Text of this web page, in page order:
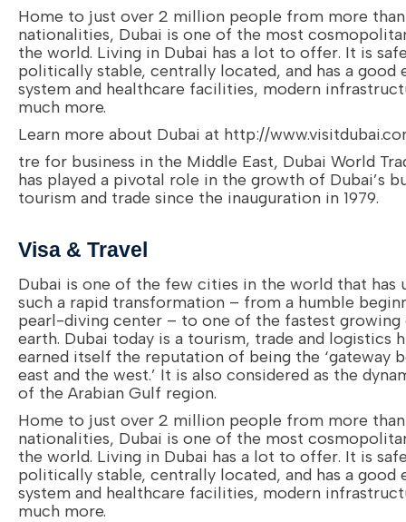
Home to just over 2 million people from more
nationalities, Dubai is one of the most
the world. Living in Dubai has a lot to offer. It is
politically stable, centrally located, and has a good
system and healthcare facilities, modern
much more.
Learn more about Dubai at http://
tre for business in the Middle East, Dubai World
has played a pivotal role in the growth of Dubai’s
tourism and trade since the inauguration in 1979.
Visa & Travel
Dubai is one of the few cities in the world that has
such a rapid transformation – from a humble
pearl-diving center – to one of the fastest growing
earth. Dubai today is a tourism, trade and logistics
earned itself the reputation of being the ‘gateway
east and the west.’ It is also considered as the
of the Arabian Gulf region.
Home to just over 2 million people from more
nationalities, Dubai is one of the most
the world. Living in Dubai has a lot to offer. It is
politically stable, centrally located, and has a good
system and healthcare facilities, modern
much more.